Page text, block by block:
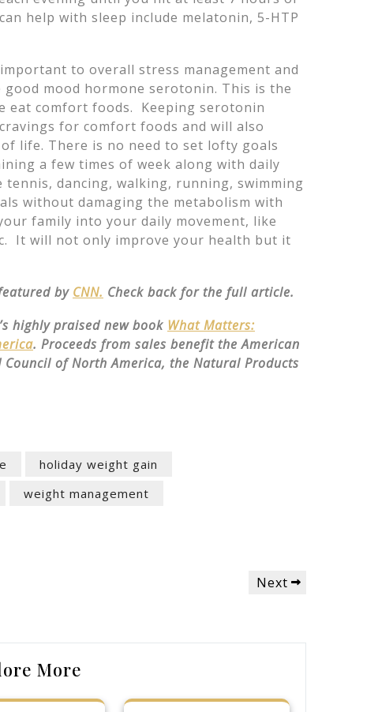
help with sleep include melatonin, 5-HTP
to overall stress management and
good mood hormone serotonin. This is the
eat comfort foods. Keeping serotonin
for comfort foods and will also
life. There is no need to set lofty goals
a few times of week along with daily
dancing, walking, running, swimming
without damaging the metabolism with
family into your daily movement, like
It will not only improve your health but it
by CNN. Check back for the full article.
highly praised new book What Matters:
. Proceeds from sales benefit the American
of North America, the Natural Products
holiday weight gain
weight management
Next
Next
More